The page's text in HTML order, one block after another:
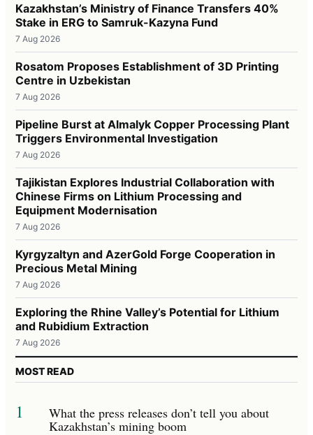
Kazakhstan’s Ministry of Finance Transfers 40%
Stake in ERG to Samruk-Kazyna Fund
7 Aug 2026
Rosatom Proposes Establishment of 3D Printing
Centre in Uzbekistan
7 Aug 2026
Pipeline Burst at Almalyk Copper Processing Plant
Triggers Environmental Investigation
7 Aug 2026
Tajikistan Explores Industrial Collaboration with
Chinese Firms on Lithium Processing and
Equipment Modernisation
7 Aug 2026
Kyrgyzaltyn and AzerGold Forge Cooperation in
Precious Metal Mining
7 Aug 2026
Exploring the Rhine Valley’s Potential for Lithium
and Rubidium Extraction
7 Aug 2026
MOST READ
1 What the press releases don’t tell you about
Kazakhstan’s mining boom